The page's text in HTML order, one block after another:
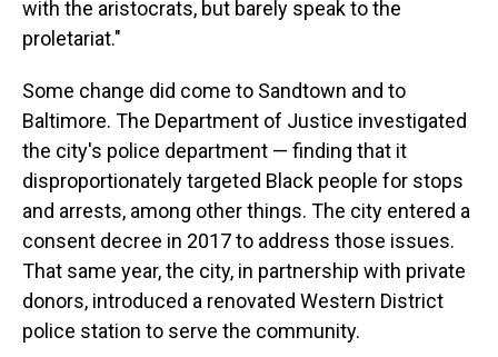
with the aristocrats, but barely speak to the
proletariat."
Some change did come to Sandtown and to
Baltimore. The Department of Justice investigated
the city's police department — finding that it
disproportionately targeted Black people for stops
and arrests, among other things. The city entered a
consent decree in 2017 to address those issues.
That same year, the city, in partnership with private
donors, introduced a renovated Western District
police station to serve the community.